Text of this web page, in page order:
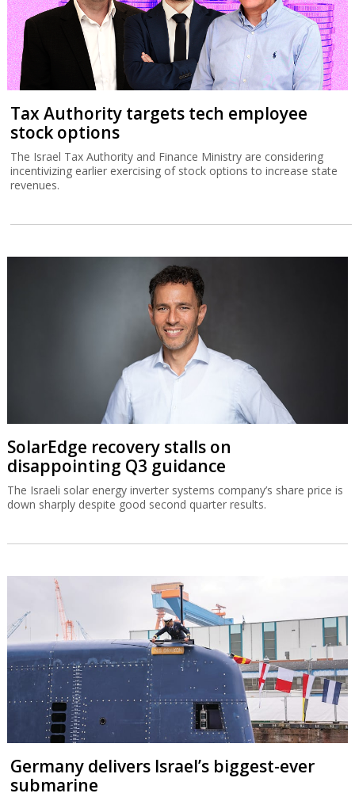
Tax Authority targets tech employee
stock options
The Israel Tax Authority and Finance Ministry are considering
incentivizing earlier exercising of stock options to increase state
revenues.
SolarEdge recovery stalls on
disappointing Q3 guidance
The Israeli solar energy inverter systems company’s share price is
down sharply despite good second quarter results.
Germany delivers Israel’s biggest-ever
submarine